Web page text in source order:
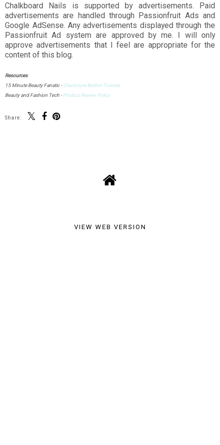
Chalkboard Nails is supported by advertisements. Paid
advertisements are handled through Passionfruit Ads and
Google AdSense. Any advertisements displayed through the
Passionfruit Ad system are approved by me. I will only
approve advertisements that I feel are appropriate for the
content of this blog.
Resources
15 Minute Beauty Fanatic - Disclosure Button Tutorial
Beauty and Fashion Tech -Product Review Policy
Share:
VIEW WEB VERSION